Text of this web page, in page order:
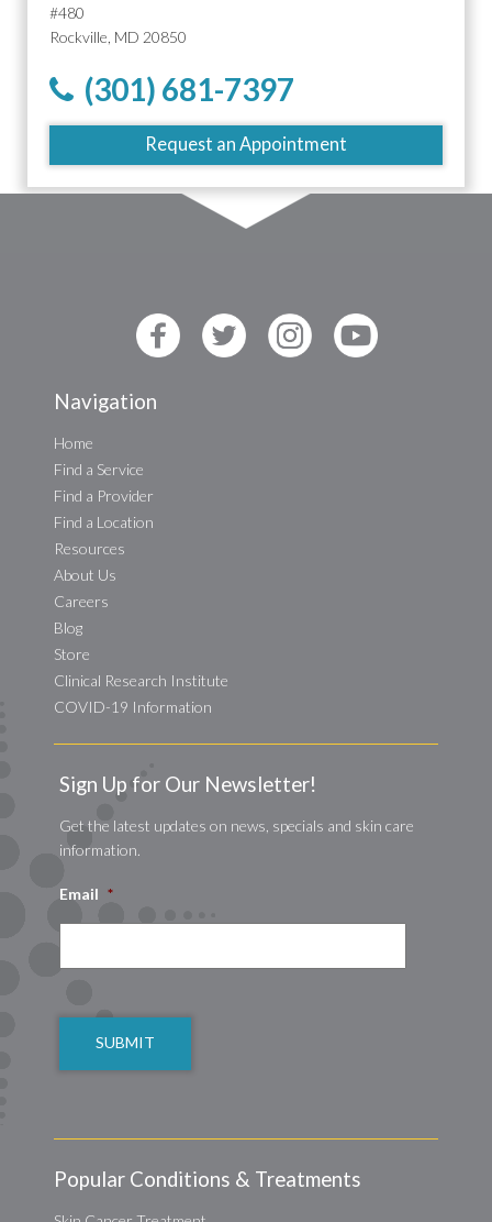
#480
Rockville, MD 20850
(301) 681-7397
Request an Appointment
Navigation
Home
Find a Service
Find a Provider
Find a Location
Resources
About Us
Careers
Blog
Store
Clinical Research Institute
COVID-19 Information
Sign Up for Our Newsletter!
Get the latest updates on news, specials and skin care
information.
Email *
Popular Conditions & Treatments